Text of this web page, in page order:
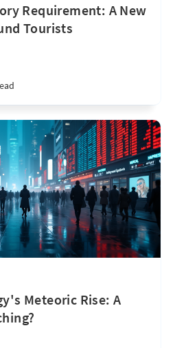
Requirement: A New
Tourists
Meteoric Rise: A